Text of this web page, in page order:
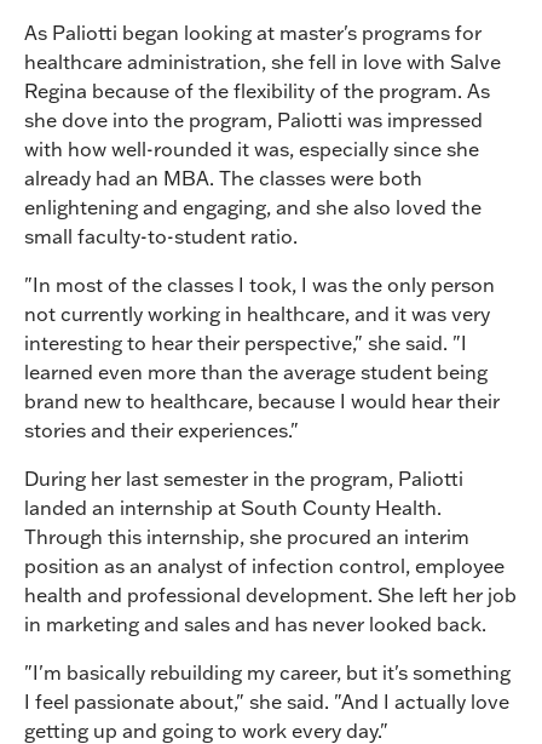
As Paliotti began looking at master's programs for
healthcare administration, she fell in love with Salve
Regina because of the flexibility of the program. As
she dove into the program, Paliotti was impressed
with how well-rounded it was, especially since she
already had an MBA. The classes were both
enlightening and engaging, and she also loved the
small faculty-to-student ratio.
"In most of the classes I took, I was the only person
not currently working in healthcare, and it was very
interesting to hear their perspective," she said. "I
learned even more than the average student being
brand new to healthcare, because I would hear their
stories and their experiences."
During her last semester in the program, Paliotti
landed an internship at South County Health.
Through this internship, she procured an interim
position as an analyst of infection control, employee
health and professional development. She left her job
in marketing and sales and has never looked back.
"I'm basically rebuilding my career, but it's something
I feel passionate about," she said. "And I actually love
getting up and going to work every day."